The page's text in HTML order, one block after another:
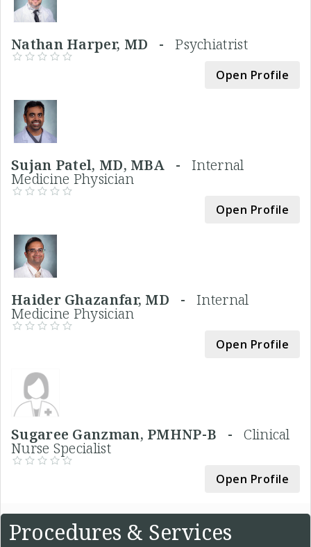
Nathan Harper, MD -Psychiatrist
Open Profile
Sujan Patel, MD, MBA -Internal
Medicine Physician
Open Profile
Haider Ghazanfar, MD -Internal
Medicine Physician
Open Profile
Sugaree Ganzman, PMHNP-B -Clinical
Nurse Specialist
Open Profile
Procedures & Services